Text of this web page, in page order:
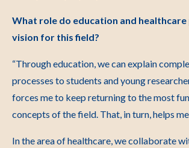
What role do education and healthcare
vision for this field?
“Through education, we can explain
processes to students and young
forces me to keep returning to the most
concepts of the field. That, in turn, helps
In the area of healthcare, we collaborate